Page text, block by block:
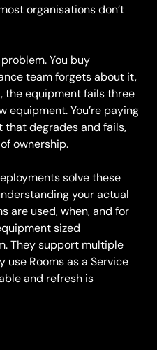
organisations don’t
You buy
team forgets about it,
the equipment fails three
equipment. You’re paying
degrades and fails,
ownership.
solve these
your actual
are used, when, and for
sized
They support multiple
use Rooms as a Service
and refresh is